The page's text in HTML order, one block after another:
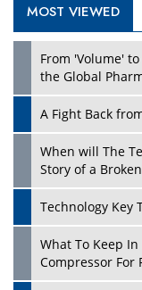
MOST VIEWED
From 'Volume'
the Global
A Fight Back
When will The
Story of a
Technology Key
What To Keep
Compressor For